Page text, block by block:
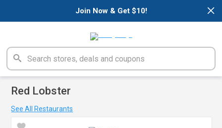
×
Join Now & Get $10!
Red Lobster
See All Restaurants